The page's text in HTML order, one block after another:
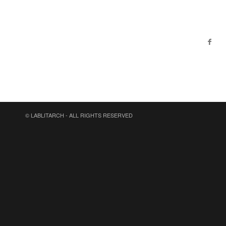
© LABLITARCH - ALL RIGHTS RESERVED